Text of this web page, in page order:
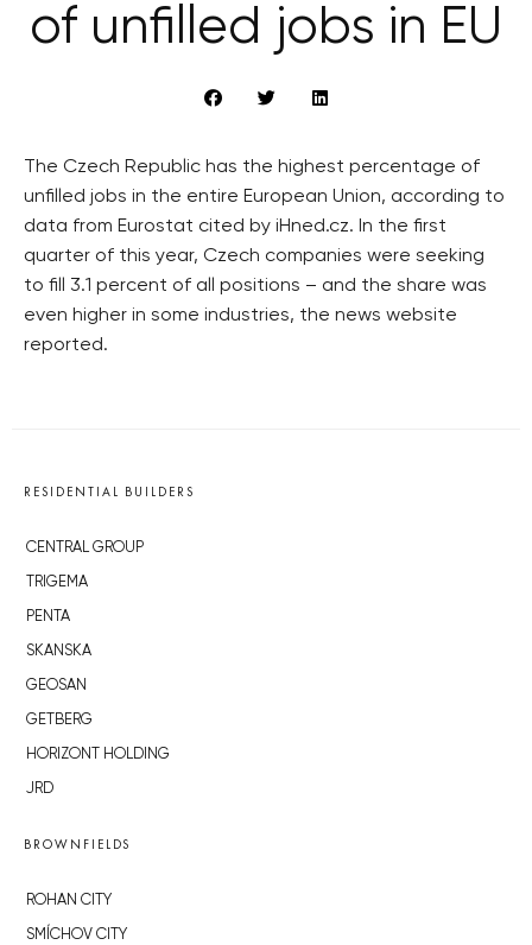
of unfilled jobs in EU
The Czech Republic has the highest percentage of
unfilled jobs in the entire European Union, according to
data from Eurostat cited by iHned.cz. In the first
quarter of this year, Czech companies were seeking
to fill 3.1 percent of all positions – and the share was
even higher in some industries, the news website
reported.
RESIDENTIAL BUILDERS
CENTRAL GROUP
TRIGEMA
PENTA
SKANSKA
GEOSAN
GETBERG
HORIZONT HOLDING
JRD
BROWNFIELDS
ROHAN CITY
SMÍCHOV CITY